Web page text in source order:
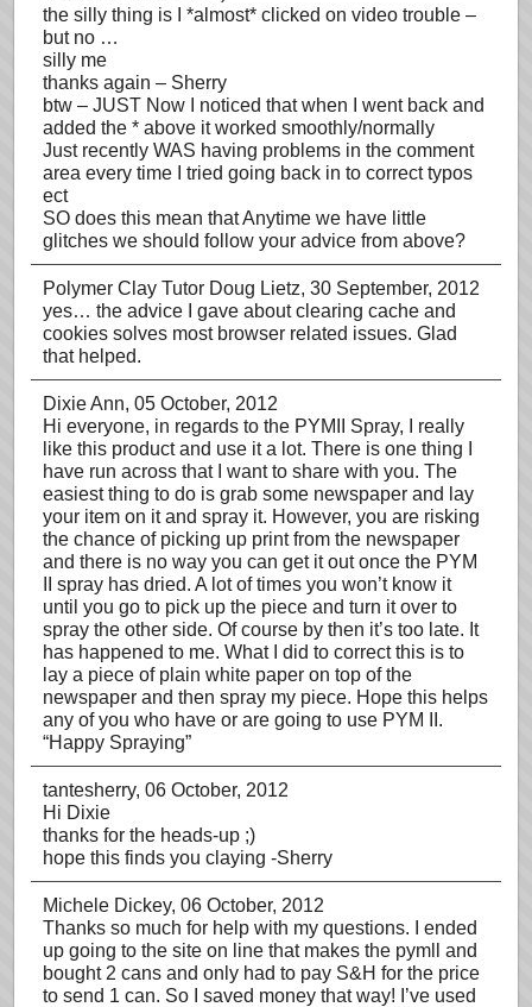
the silly thing is I *almost* clicked on video trouble –
but no …
silly me
thanks again – Sherry
btw – JUST Now I noticed that when I went back and
added the * above it worked smoothly/normally
Just recently WAS having problems in the comment
area every time I tried going back in to correct typos
ect
SO does this mean that Anytime we have little
glitches we should follow your advice from above?
Polymer Clay Tutor Doug Lietz, 30 September, 2012
yes… the advice I gave about clearing cache and
cookies solves most browser related issues. Glad
that helped.
Dixie Ann, 05 October, 2012
Hi everyone, in regards to the PYMII Spray, I really
like this product and use it a lot. There is one thing I
have run across that I want to share with you. The
easiest thing to do is grab some newspaper and lay
your item on it and spray it. However, you are risking
the chance of picking up print from the newspaper
and there is no way you can get it out once the PYM
II spray has dried. A lot of times you won’t know it
until you go to pick up the piece and turn it over to
spray the other side. Of course by then it’s too late. It
has happened to me. What I did to correct this is to
lay a piece of plain white paper on top of the
newspaper and then spray my piece. Hope this helps
any of you who have or are going to use PYM II.
“Happy Spraying”
tantesherry, 06 October, 2012
Hi Dixie
thanks for the heads-up ;)
hope this finds you claying -Sherry
Michele Dickey, 06 October, 2012
Thanks so much for help with my questions. I ended
up going to the site on line that makes the pymll and
bought 2 cans and only had to pay S&H for the price
to send 1 can. So I saved money that way! I’ve used